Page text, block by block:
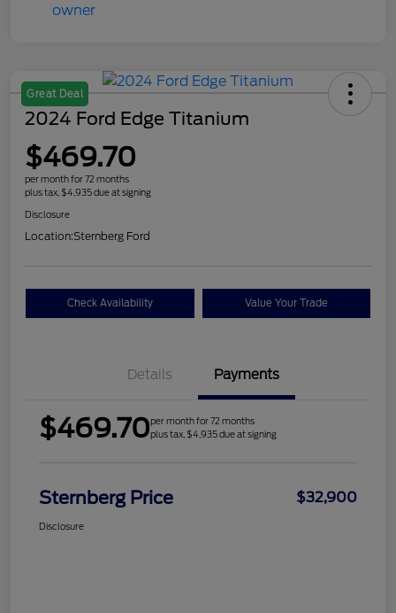
Great Deal
2024 Ford Edge Titanium
$469.70
per month for 72 months
plus tax, $4,935 due at signing
Disclosure
Location:Sternberg Ford
Check Availability Value Your Trade
Details Payments
$469.70per month for 72 months
plus tax, $4,935 due at signing
Sternberg Price $32,900
Disclosure